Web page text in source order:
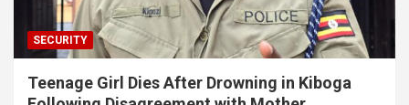
SECURITY
Teenage Girl Dies After Drowning in Kiboga